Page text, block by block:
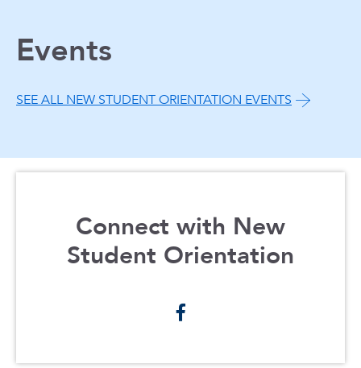
Events
SEE ALL NEW STUDENT ORIENTATION EVENTS
Connect with New
Student Orientation